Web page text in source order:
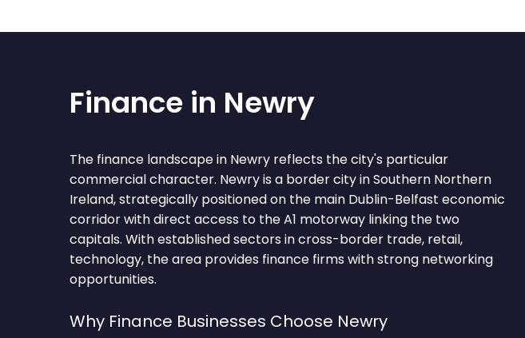
Finance in Newry
The finance landscape in Newry reflects the city's particular
commercial character. Newry is a border city in Southern Northern
Ireland, strategically positioned on the main Dublin-Belfast economic
corridor with direct access to the A1 motorway linking the two
capitals. With established sectors in cross-border trade, retail,
technology, the area provides finance firms with strong networking
opportunities.
Why Finance Businesses Choose Newry